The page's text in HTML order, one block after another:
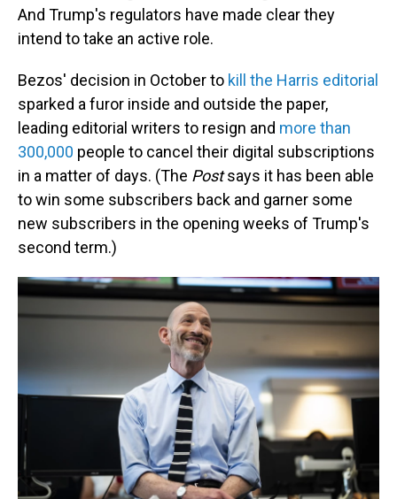
And Trump's regulators have made clear they
intend to take an active role.
Bezos' decision in October to kill the Harris editorial
sparked a furor inside and outside the paper,
leading editorial writers to resign and more than
300,000 people to cancel their digital subscriptions
in a matter of days. (The Postsays it has been able
to win some subscribers back and garner some
new subscribers in the opening weeks of Trump's
second term.)